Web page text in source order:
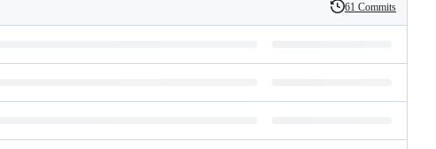
History
61 Commits